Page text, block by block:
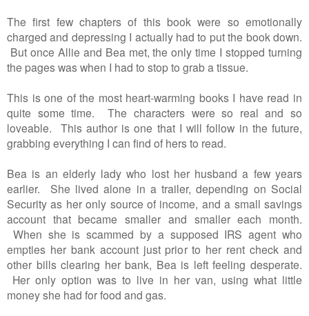
The first few chapters of this book were so emotionally
charged and depressing I actually had to put the book down.
But once Allie and Bea met, the only time I stopped turning
the pages was when I had to stop to grab a tissue.
This is one of the most heart-warming books I have read in
quite some time. The characters were so real and so
loveable. This author is one that I will follow in the future,
grabbing everything I can find of hers to read.
Bea is an elderly lady who lost her husband a few years
earlier. She lived alone in a trailer, depending on Social
Security as her only source of income, and a small savings
account that became smaller and smaller each month.
When she is scammed by a supposed IRS agent who
empties her bank account just prior to her rent check and
other bills clearing her bank, Bea is left feeling desperate.
Her only option was to live in her van, using what little
money she had for food and gas.